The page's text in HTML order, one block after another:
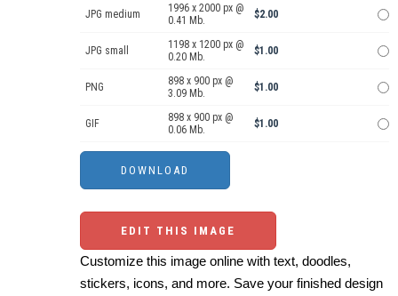
JPG medium
1996 x 2000 px @
0.41 Mb.
$2.00
JPG small
1198 x 1200 px @
0.20 Mb.
$1.00
PNG
898 x 900 px @
3.09 Mb.
$1.00
GIF
898 x 900 px @
0.06 Mb.
$1.00
EDIT THIS IMAGE
Customize this image online with text, doodles,
stickers, icons, and more. Save your finished design